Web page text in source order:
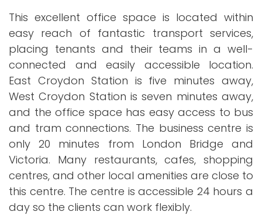
This excellent office space is located within
easy reach of fantastic transport services,
placing tenants and their teams in a well-
connected and easily accessible location.
East Croydon Station is five minutes away,
West Croydon Station is seven minutes away,
and the office space has easy access to bus
and tram connections. The business centre is
only 20 minutes from London Bridge and
Victoria. Many restaurants, cafes, shopping
centres, and other local amenities are close to
this centre. The centre is accessible 24 hours a
day so the clients can work flexibly.